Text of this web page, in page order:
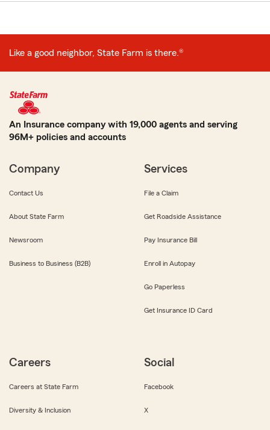
Like a good neighbor, State Farm is there.®
An Insurance company with 19,000 agents and serving
96M+ policies and accounts
Company
Contact Us
About State Farm
Newsroom
Business to Business (B2B)
Services
File a Claim
Get Roadside Assistance
Pay Insurance Bill
Enroll in Autopay
Go Paperless
Get Insurance ID Card
Careers
Careers at State Farm
Diversity & Inclusion
Social
Facebook
X